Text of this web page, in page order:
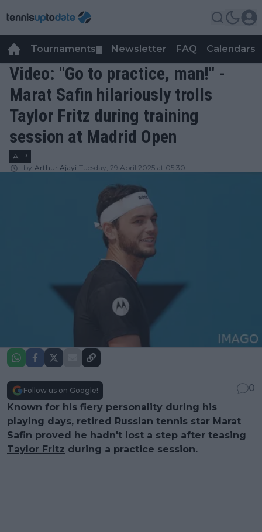
Tournaments Newsletter FAQ Calendars
Video: "Go to practice, man!" -
Marat Safin hilariously trolls
Taylor Fritz during training
session at Madrid Open
ATP
by Arthur Ajayi Tuesday, 29 April 2025 at 05:30
Follow us on Google!
0
Known for his fiery personality during his
playing days, retired Russian tennis star Marat
Safin proved he hadn't lost a step after teasing
Taylor Fritz during a practice session.